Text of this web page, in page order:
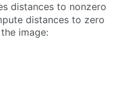
distances to nonzero
distances to zero
image: